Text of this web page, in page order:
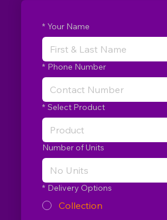
* Your Name
* Phone Number
* Select Product
Number of Units
* Delivery Options
Collection